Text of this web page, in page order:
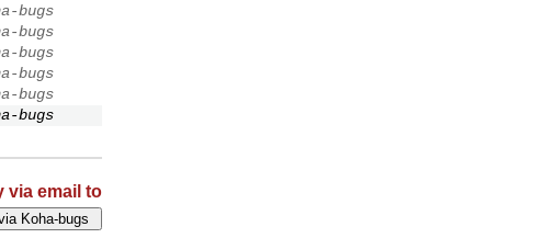
bugs
bugs
bugs
bugs
bugs
bugs
via email to